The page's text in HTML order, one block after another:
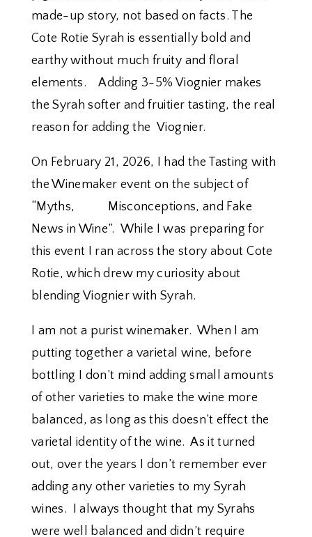
made-up story, not based on facts. The
Cote Rotie Syrah is essentially bold and
earthy without much fruity and floral
elements. Adding 3-5% Viognier makes
the Syrah softer and fruitier tasting, the real
reason for adding the Viognier.
On February 21, 2026, I had the Tasting with
the Winemaker event on the subject of
“Myths, Misconceptions, and Fake
News in Wine”. While I was preparing for
this event I ran across the story about Cote
Rotie, which drew my curiosity about
blending Viognier with Syrah.
I am not a purist winemaker. When I am
putting together a varietal wine, before
bottling I don’t mind adding small amounts
of other varieties to make the wine more
balanced, as long as this doesn’t effect the
varietal identity of the wine. As it turned
out, over the years I don’t remember ever
adding any other varieties to my Syrah
wines. I always thought that my Syrahs
were well balanced and didn’t require